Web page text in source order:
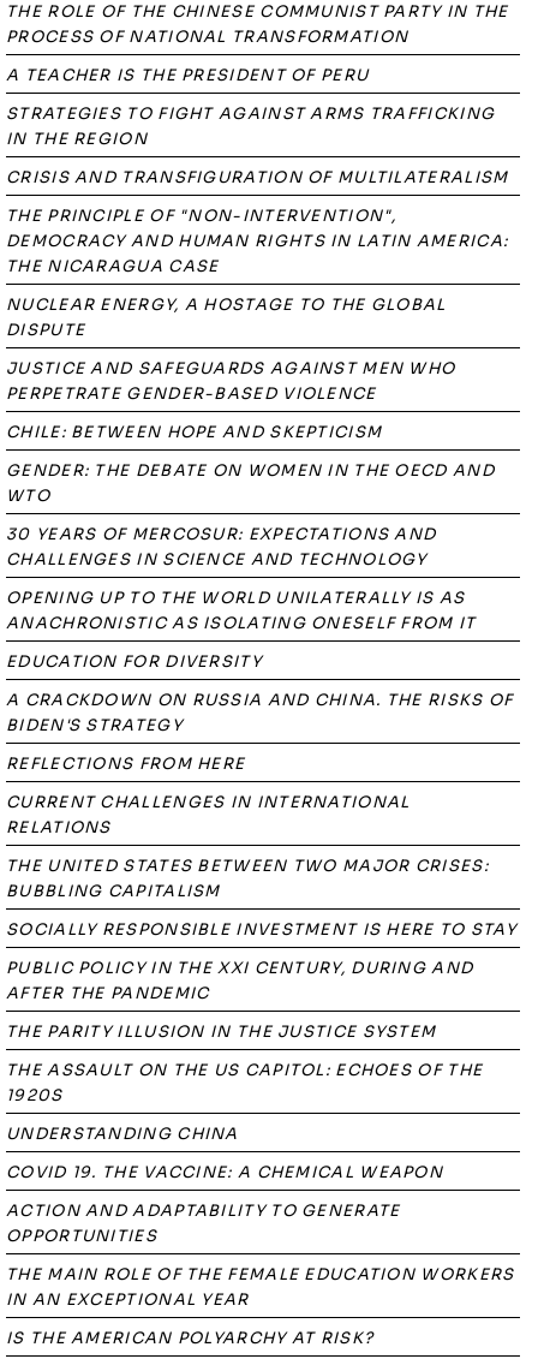
THE ROLE OF THE CHINESE COMMUNIST PARTY IN THE
PROCESS OF NATIONAL TRANSFORMATION
A TEACHER IS THE PRESIDENT OF PERU
STRATEGIES TO FIGHT AGAINST ARMS TRAFFICKING
IN THE REGION
CRISIS AND TRANSFIGURATION OF MULTILATERALISM
THE PRINCIPLE OF "NON-INTERVENTION",
DEMOCRACY AND HUMAN RIGHTS IN LATIN AMERICA:
THE NICARAGUA CASE
NUCLEAR ENERGY, A HOSTAGE TO THE GLOBAL
DISPUTE
JUSTICE AND SAFEGUARDS AGAINST MEN WHO
PERPETRATE GENDER-BASED VIOLENCE
CHILE: BETWEEN HOPE AND SKEPTICISM
GENDER: THE DEBATE ON WOMEN IN THE OECD AND
WTO
30 YEARS OF MERCOSUR: EXPECTATIONS AND
CHALLENGES IN SCIENCE AND TECHNOLOGY
OPENING UP TO THE WORLD UNILATERALLY IS AS
ANACHRONISTIC AS ISOLATING ONESELF FROM IT
EDUCATION FOR DIVERSITY
A CRACKDOWN ON RUSSIA AND CHINA. THE RISKS OF
BIDEN'S STRATEGY
REFLECTIONS FROM HERE
CURRENT CHALLENGES IN INTERNATIONAL
RELATIONS
THE UNITED STATES BETWEEN TWO MAJOR CRISES:
BUBBLING CAPITALISM
SOCIALLY RESPONSIBLE INVESTMENT IS HERE TO STAY
PUBLIC POLICY IN THE XXI CENTURY, DURING AND
AFTER THE PANDEMIC
THE PARITY ILLUSION IN THE JUSTICE SYSTEM
THE ASSAULT ON THE US CAPITOL: ECHOES OF THE
1920S
UNDERSTANDING CHINA
COVID 19. THE VACCINE: A CHEMICAL WEAPON
ACTION AND ADAPTABILITY TO GENERATE
OPPORTUNITIES
THE MAIN ROLE OF THE FEMALE EDUCATION WORKERS
IN AN EXCEPTIONAL YEAR
IS THE AMERICAN POLYARCHY AT RISK?